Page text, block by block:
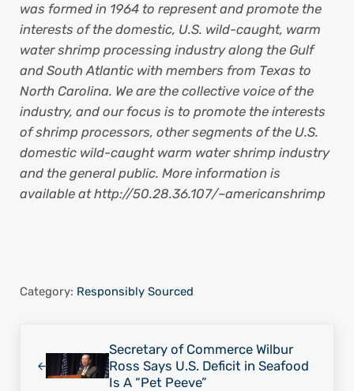
was formed in 1964 to represent and promote the
interests of the domestic, U.S. wild-caught, warm
water shrimp processing industry along the Gulf
and South Atlantic with members from Texas to
North Carolina. We are the collective voice of the
industry, and our focus is to promote the interests
of shrimp processors, other segments of the U.S.
domestic wild-caught warm water shrimp industry
and the general public. More information is
available at http://50.28.36.107/~americanshrimp
Category: Responsibly Sourced
Secretary of Commerce Wilbur
Ross Says U.S. Deficit in Seafood
Is A “Pet Peeve”